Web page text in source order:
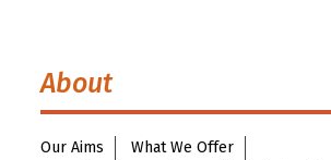
About
Our Aims
What We Offer